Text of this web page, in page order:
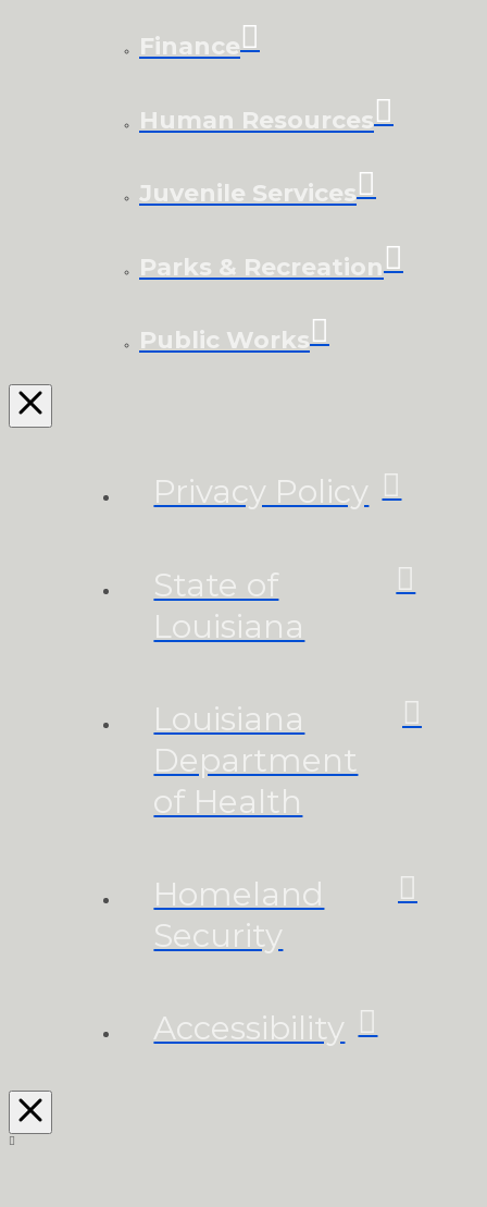
Finance
Human Resources
Juvenile Services
Parks & Recreation
Public Works
Privacy Policy
State of
Louisiana
Louisiana
Department
of Health
Homeland
Security
Accessibility